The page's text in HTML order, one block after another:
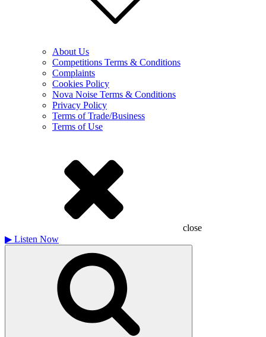
About Us
Competitions Terms & Conditions
Complaints
Cookies Policy
Nova Noise Terms & Conditions
Privacy Policy
Terms of Trade/Business
Terms of Use
close
▶ Listen Now